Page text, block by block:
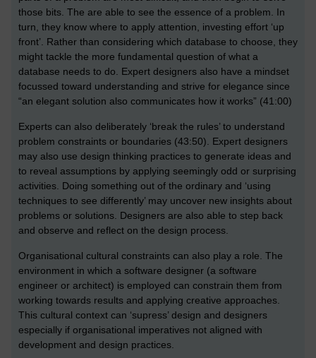
those bits. The are able to see the essence of a problem. In
turn, they know where to apply attention, investing effort ‘up
front’. Rather than considering which database to choose, they
might tackle the more fundamental question of what a
database needs to do. Expert designers also have a mindset
focussed toward understanding and strive for elegance since
“an elegant solution also communicates how it works” (41:00)
Experts can also deliberately ‘break the rules’ to understand
problem constraints or boundaries (43:50). Expert designers
may also use design thinking practices to generate ideas and
to reveal assumptions by applying seemingly odd or surprising
activities. Doing something out of the ordinary and ‘using
techniques to see differently’ may uncover new insights about
problems or solutions. Designers are also able to step back
and observe and reflect on the design process.
Organisational cultural constraints can also play a role. The
environment in which a software designer (a software
engineer or architect) is employed can constrain them from
working towards results and applying creative approaches.
This cultural context can ‘supress’ design and designers
especially if organisational imperatives not aligned with
development and design practices.